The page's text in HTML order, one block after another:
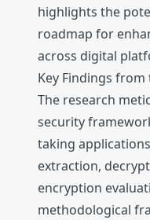
highlights the
roadmap for
across digital
Key Findings from
The research
security
taking
extraction,
encryption
methodological